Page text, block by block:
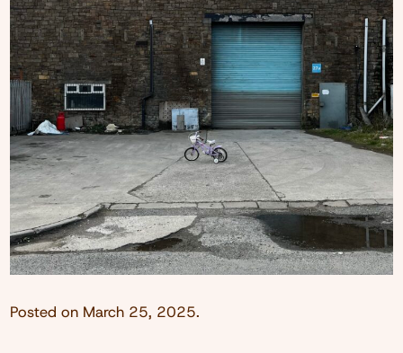
Posted on March 25, 2025.